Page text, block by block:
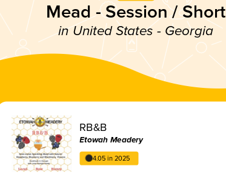
Mead - Session / Short
in United States - Georgia
RB&B
Etowah Meadery
4.05 in 2025